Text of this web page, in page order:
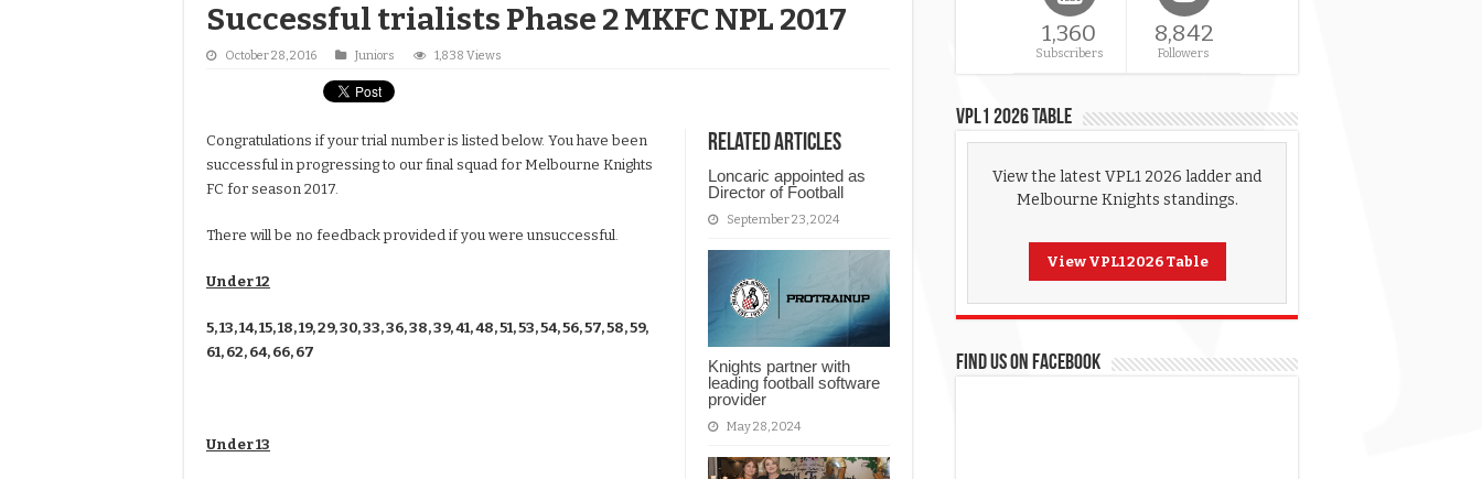
Successful trialists Phase 2 MKFC NPL 2017
October 28, 2016 Juniors 1,838 Views
Related Articles
Loncaric appointed as
Director of Football
September 23, 2024
Knights partner with
leading football software
provider
May 28, 2024
Congratulations if your trial number is listed below. You have been
successful in progressing to our final squad for Melbourne Knights
FC for season 2017.
There will be no feedback provided if you were unsuccessful.
Under 12
5, 13, 14, 15, 18, 19, 29, 30, 33, 36, 38, 39, 41, 48, 51, 53, 54, 56, 57, 58, 59,
61, 62, 64, 66, 67
Under 13
1,360
Subscribers
8,842
Followers
VPL1 2026 Table
View the latest VPL1 2026 ladder and
Melbourne Knights standings.
View VPL1 2026 Table
FIND US ON FACEBOOK